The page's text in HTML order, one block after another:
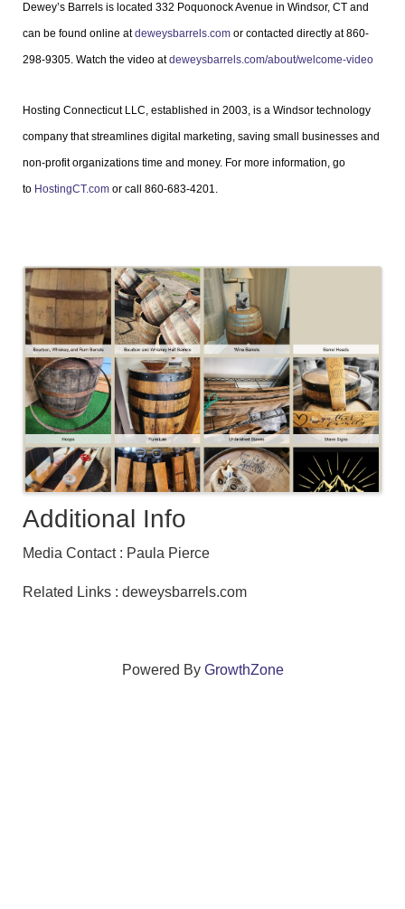
Dewey’s Barrels is located 332 Poquonock Avenue in Windsor, CT and
can be found online atdeweysbarrels.com or contacted directly at 860-
298-9305. Watch the video atdeweysbarrels.com/about/welcome-video
Hosting Connecticut LLC, established in 2003, is a Windsor technology
company that streamlines digital marketing, saving small businesses and
non-profit organizations time and money. For more information, go
to HostingCT.com or call 860-683-4201.
Images
Additional Info
Media Contact : Paula Pierce
Related Links : deweysbarrels.com
Powered By GrowthZone